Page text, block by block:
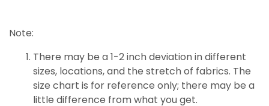
Note:
There may be a 1-2 inch deviation in different
sizes, locations, and the stretch of fabrics. The
size chart is for reference only; there may be a
little difference from what you get.